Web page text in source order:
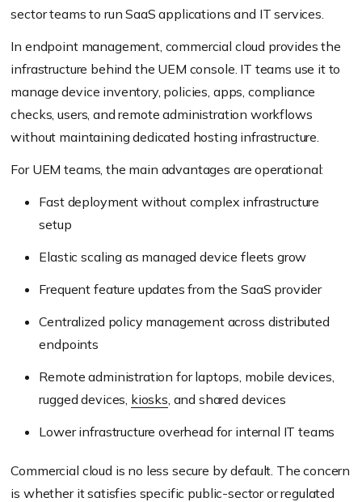
sector teams to run SaaS applications and IT services.
In endpoint management, commercial cloud provides the
infrastructure behind the UEM console. IT teams use it to
manage device inventory, policies, apps, compliance
checks, users, and remote administration workflows
without maintaining dedicated hosting infrastructure.
For UEM teams, the main advantages are operational:
Fast deployment without complex infrastructure
setup
Elastic scaling as managed device fleets grow
Frequent feature updates from the SaaS provider
Centralized policy management across distributed
endpoints
Remote administration for laptops, mobile devices,
rugged devices, kiosks, and shared devices
Lower infrastructure overhead for internal IT teams
Commercial cloud is no less secure by default. The concern
is whether it satisfies specific public-sector or regulated